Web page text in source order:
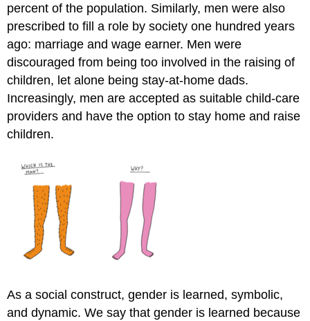
percent of the population. Similarly, men were also
prescribed to fill a role by society one hundred years
ago: marriage and wage earner. Men were
discouraged from being too involved in the raising of
children, let alone being stay-at-home dads.
Increasingly, men are accepted as suitable child-care
providers and have the option to stay home and raise
children.
As a social construct, gender is learned, symbolic,
and dynamic. We say that gender is learned because